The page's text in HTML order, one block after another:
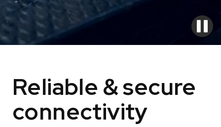
Reliable & secure
connectivity